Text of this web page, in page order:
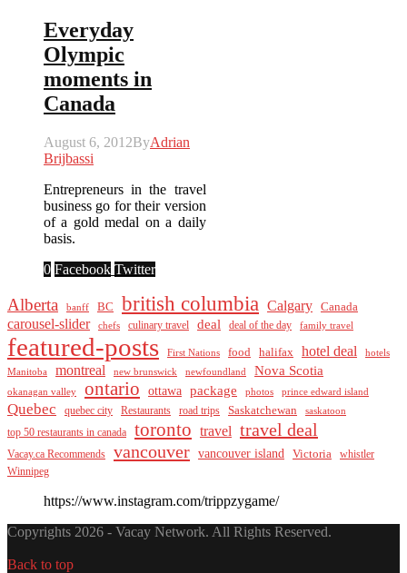
Everyday
Olympic
moments in
Canada
August 6, 2012ByAdrian
Brijbassi
Entrepreneurs in the travel
business go for their version
of a gold medal on a daily
basis.
0 Facebook Twitter
Alberta banff BC british columbia Calgary Canada
carousel-slider chefs culinary travel deal deal of the day family travel
featured-posts First Nations food halifax hotel deal
hotels
Manitoba
montreal new brunswick newfoundland Nova Scotia
okanagan valley ontario ottawa package photos prince edward island
Quebec quebec city Restaurants road trips Saskatchewan saskatoon
top 50 restaurants in canada toronto travel travel deal
Vacay.ca Recommends vancouver vancouver island Victoria
whistler
Winnipeg
https://www.instagram.com/trippzygame/
Copyrights 2026 - Vacay Network. All Rights Reserved.
Back to top